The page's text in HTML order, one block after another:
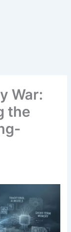
War:
the